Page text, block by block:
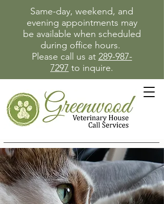
Same-day, weekend, and
evening appointments may
be available when scheduled
during office hours.
Please call us at 289-987-
7297 to inquire.